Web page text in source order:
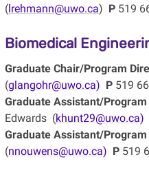
(lrehmann@uwo.ca) P519
Biomedical
Graduate Chair/Program
(glangohr@uwo.ca) P519
Graduate Assistant/
Edwards (khunt29@uwo.ca)
Graduate Assistant/
(nnouwens@uwo.ca) P519